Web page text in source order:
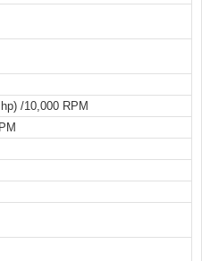
/10,000 RPM